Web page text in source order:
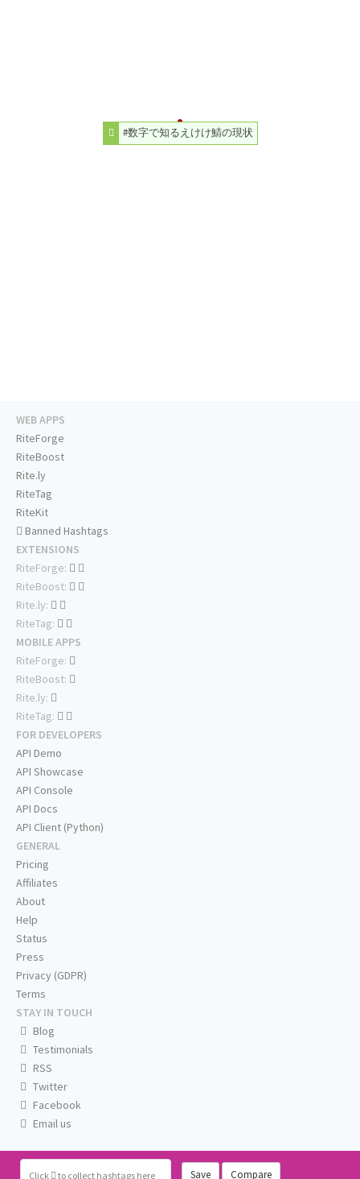
#数字で知るえけけ鯖の現状
Click to collect hashtags here Save Compare
WEB APPS
RiteForge
RiteBoost
Rite.ly
RiteTag
RiteKit
Banned Hashtags
EXTENSIONS
RiteForge:
RiteBoost:
Rite.ly:
RiteTag:
MOBILE APPS
RiteForge:
RiteBoost:
Rite.ly:
RiteTag:
FOR DEVELOPERS
API Demo
API Showcase
API Console
API Docs
API Client (Python)
GENERAL
Pricing
Affiliates
About
Help
Status
Press
Privacy (GDPR)
Terms
STAY IN TOUCH
Blog
Testimonials
RSS
Twitter
Facebook
Email us